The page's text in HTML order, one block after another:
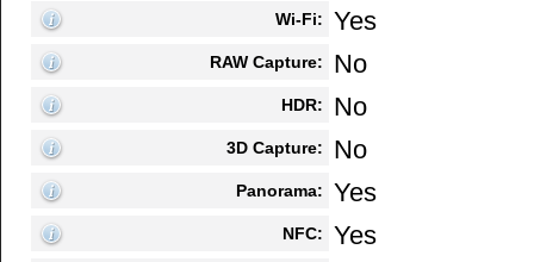
Wi-Fi: Yes
RAW Capture: No
HDR: No
3D Capture: No
Panorama: Yes
NFC: Yes